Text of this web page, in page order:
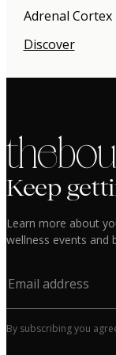
Adrenal Cortex
Discover
the
Keep
Learn more about
wellness events and
By subscribing you